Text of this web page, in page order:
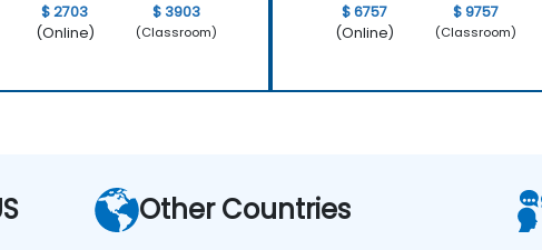
$ 2703
(Online)
$ 3903
(Classroom)
$ 6757
(Online)
$ 9757
(Classroom)
Other Countries